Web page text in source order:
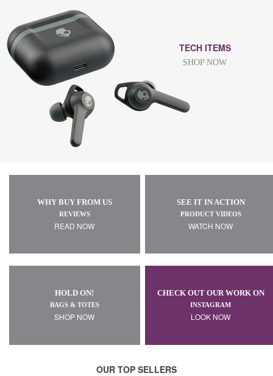
TECH ITEMS
SHOP NOW
WHY BUY FROM US
REVIEWS
READ NOW
SEE IT IN ACTION
PRODUCT VIDEOS
WATCH NOW
HOLD ON!
BAGS & TOTES
SHOP NOW
CHECK OUT OUR WORK ON
INSTAGRAM
LOOK NOW
OUR TOP SELLERS